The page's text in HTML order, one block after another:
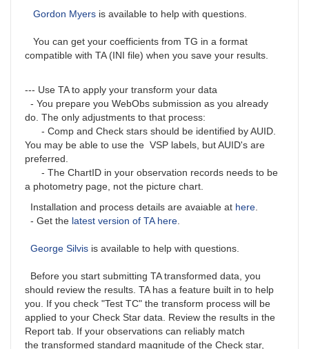
Gordon Myers is available to help with questions.
You can get your coefficients from TG in a format
compatible with TA (INI file) when you save your results.
--- Use TA to apply your transform your data
- You prepare you WebObs submission as you already
do. The only adjustments to that process:
- Comp and Check stars should be identified by AUID.
You may be able to use the VSP labels, but AUID's are
preferred.
- The ChartID in your observation records needs to be
a photometry page, not the picture chart.
Installation and process details are avaiable at here.
- Get the latest version of TA here.
George Silvis is available to help with questions.
Before you start submitting TA transformed data, you
should review the results. TA has a feature built in to help
you. If you check "Test TC" the transform process will be
applied to your Check Star data. Review the results in the
Report tab. If your observations can reliably match
the transformed standard magnitude of the Check star,